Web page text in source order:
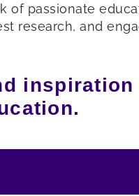
passionate
research, and